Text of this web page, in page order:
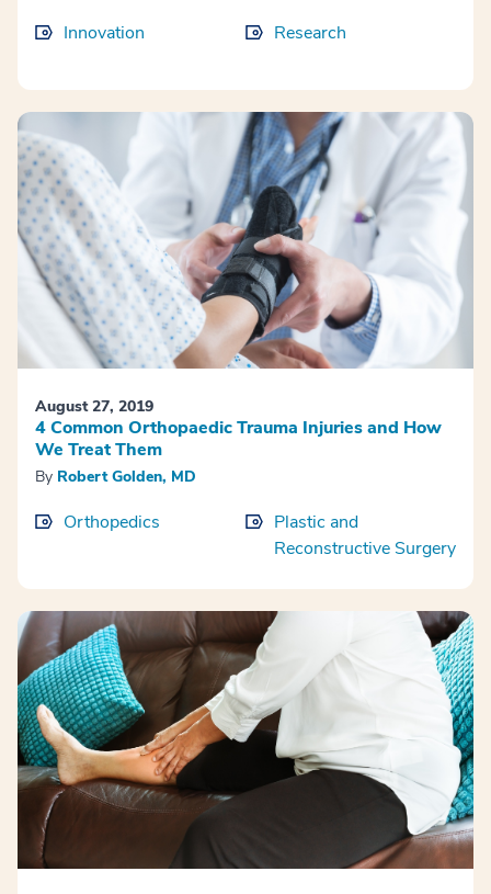
Innovation Research
August 27, 2019
4 Common Orthopaedic Trauma Injuries and How
We Treat Them
By Robert Golden, MD
Orthopedics
Plastic and
Reconstructive Surgery